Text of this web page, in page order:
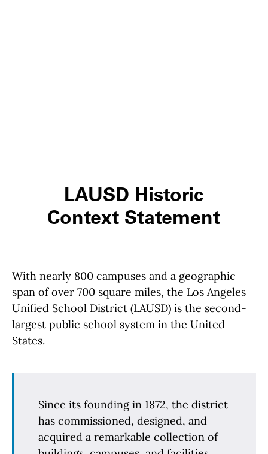
LAUSD Historic
Context Statement
With nearly 800 campuses and a geographic
span of over 700 square miles, the Los Angeles
Unified School District (LAUSD) is the second-
largest public school system in the United
States.
Since its founding in 1872, the district
has commissioned, designed, and
acquired a remarkable collection of